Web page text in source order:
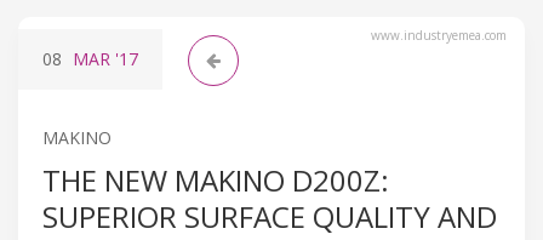
www.industryemea.com
08 MAR '17
MAKINO
THE NEW MAKINO D200Z:
SUPERIOR SURFACE QUALITY AND